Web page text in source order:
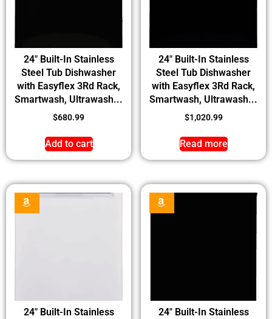
24″ Built-In Stainless
Steel Tub Dishwasher
with Easyflex 3Rd Rack,
Smartwash, Ultrawash...
$680.99
Add to cart
24″ Built-In Stainless
Steel Tub Dishwasher
with Easyflex 3Rd Rack,
Smartwash, Ultrawash...
$1,020.99
Read more
24″ Built-In Stainless
24″ Built-In Stainless